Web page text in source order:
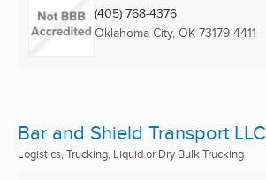
(405) 768-4376
Oklahoma City, OK 73179-4411
Bar and Shield Transport LLC
Logistics, Trucking, Liquid or Dry Bulk Trucking